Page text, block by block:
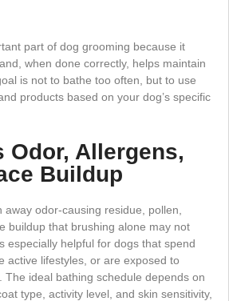
part of dog grooming because it
when done correctly, helps maintain
is not to bathe too often, but to use
products based on your dog’s specific
Odor, Allergens,
Buildup
away odor-causing residue, pollen,
buildup that brushing alone may not
especially helpful for dogs that spend
active lifestyles, or are exposed to
The ideal bathing schedule depends on
type, activity level, and skin sensitivity,